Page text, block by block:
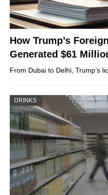
How Trump’s
Generated $61
From Dubai to Delhi, Trump’s
DRINKS